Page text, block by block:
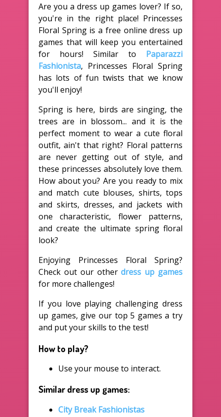
Are you a dress up games lover? If so,
you're in the right place! Princesses
Floral Spring is a free online dress up
games that will keep you entertained
for hours! Similar to Paparazzi
Fashionista, Princesses Floral Spring
has lots of fun twists that we know
you'll enjoy!
Spring is here, birds are singing, the
trees are in blossom... and it is the
perfect moment to wear a cute floral
outfit, ain't that right? Floral patterns
are never getting out of style, and
these princesses absolutely love them.
How about you? Are you ready to mix
and match cute blouses, shirts, tops
and skirts, dresses, and jackets with
one characteristic, flower patterns,
and create the ultimate spring floral
look?
Enjoying Princesses Floral Spring?
Check out our otherdress up games
for more challenges!
If you love playing challenging dress
up games, give our top 5 games a try
and put your skills to the test!
How to play?
Use your mouse to interact.
Similar dress up games:
City Break Fashionistas